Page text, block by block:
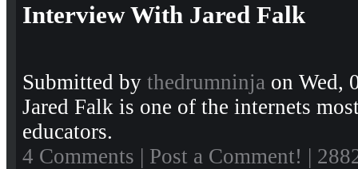
Interview With Jared Falk
Submitted by thedrumninja on Wed,
Jared Falk is one of the internets
educators.
4 Comments | Post a Comment! |